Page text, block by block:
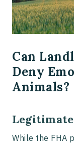
Can
Deny
Animals?
While the FHA